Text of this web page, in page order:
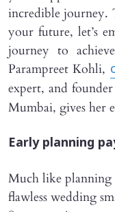
incredible journey.
your future, let’s
journey to
Parampreet Kohli,
expert, and
Mumbai, gives her
Early planning
Much like planning
flawless wedding